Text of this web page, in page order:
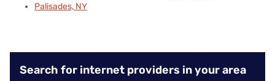
Palisades, NY
Search for internet providers in your area